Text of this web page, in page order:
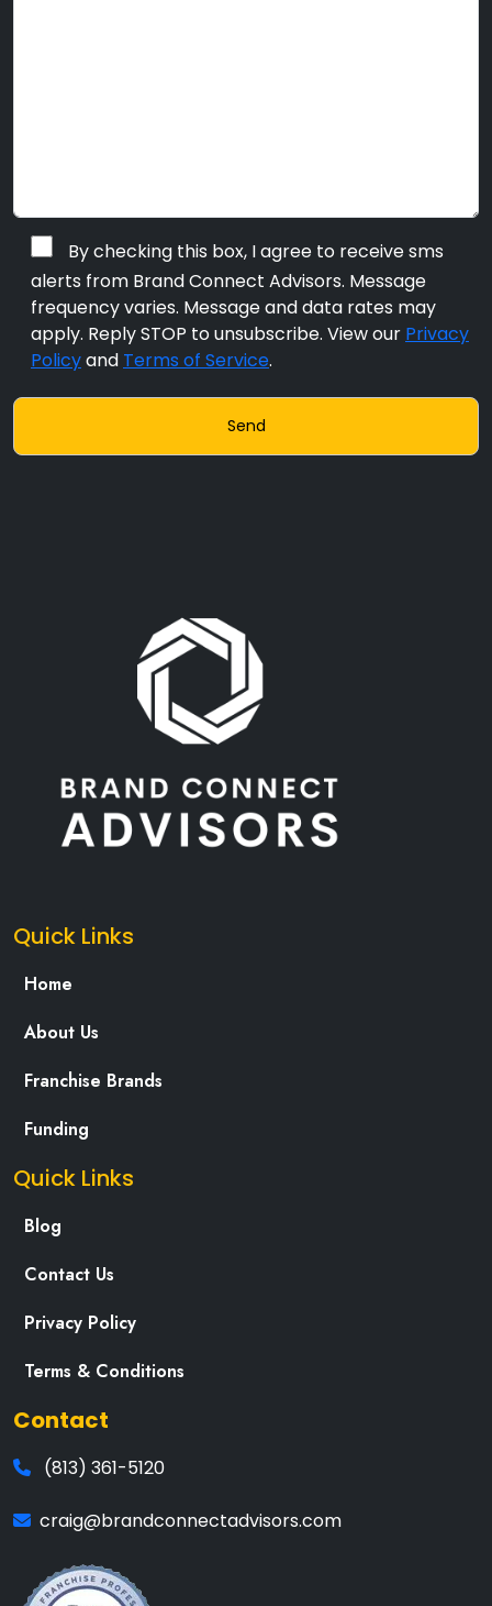
By checking this box, I agree to receive sms
alerts from Brand Connect Advisors. Message
frequency varies. Message and data rates may
apply. Reply STOP to unsubscribe. View our Privacy
Policyand Terms of Service.
Quick Links
Home
About Us
Franchise Brands
Funding
Quick Links
Blog
Contact Us
Privacy Policy
Terms & Conditions
Contact
(813) 361-5120
craig@brandconnectadvisors.com